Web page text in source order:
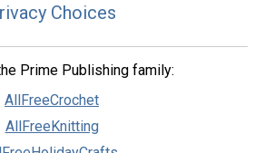
Choices
Prime Publishing family:
AllFreeCrochet
AllFreeKnitting